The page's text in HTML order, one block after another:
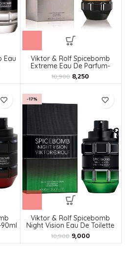
Eau
Viktor & Rolf Spicebomb
Extreme Eau De Parfum-
90ml
10,900 8,250
-17%
Viktor & Rolf Spicebomb
Night Vision Eau De Toilette
90ml
10,900 9,000